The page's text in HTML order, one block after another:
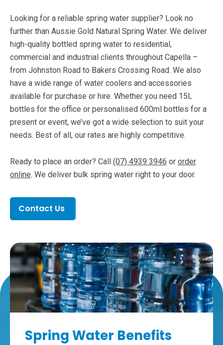
Looking for a reliable spring water supplier? Look no
further than Aussie Gold Natural Spring Water. We deliver
high-quality bottled spring water to residential,
commercial and industrial clients throughout Capella –
from Johnston Road to Bakers Crossing Road. We also
have a wide range of water coolers and accessories
available for purchase or hire. Whether you need 15L
bottles for the office or personalised 600ml bottles for a
present or event, we’ve got a wide selection to suit your
needs. Best of all, our rates are highly competitive.
Ready to place an order? Call (07) 4939 3946 or order
online. We deliver bulk spring water right to your door.
Contact Us
Spring Water Benefits